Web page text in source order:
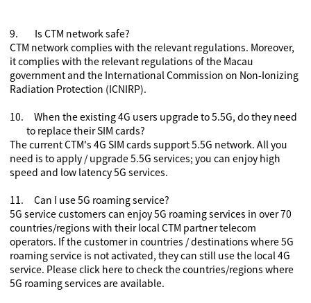
9. Is CTM network safe?
CTM network complies with the relevant regulations. Moreover,
it complies with the relevant regulations of the Macau
government and the International Commission on Non-Ionizing
Radiation Protection (ICNIRP).
10.
When the existing 4G users upgrade to 5.5G, do they need
to replace their SIM cards?
The current CTM's 4G SIM cards support 5.5G network. All you
need is to apply / upgrade 5.5G services;you can enjoy high
speed and low latency 5G services.
11.
Can I use 5G roaming service?
5G service customers can enjoy 5G roaming services in over 70
countries/regions with their local CTM partner telecom
operators. If the customer in countries / destinations where 5G
roaming service is not activated, they can still use the local 4G
service. Pleaseclick hereto check the countries/regions where
5G roaming services are available.